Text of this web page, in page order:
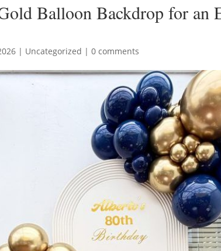
Balloon Backdrop for an
| Uncategorized |0 comments